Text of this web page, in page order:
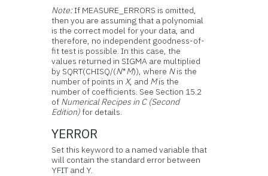
Note:If MEASURE_ERRORS is omitted,
then you are assuming that a polynomial
is the correct model for your data, and
therefore, no independent goodness-of-
fit test is possible. In this case, the
values returned in SIGMA are multiplied
by SQRT(CHISQ/(N*M)), where Nis the
number of points inX, and Mis the
number of coefficients. See Section 15.2
of Numerical Recipes in C (Second
Edition)for details.
YERROR
Set this keyword to a named variable that
will contain the standard error between
YFIT and Y.